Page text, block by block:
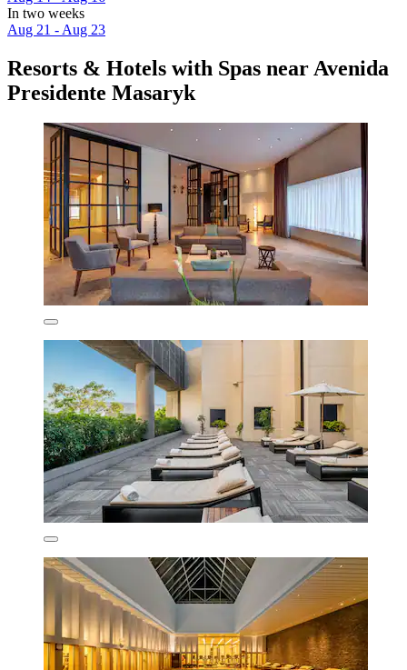
In two weeks
Aug 21 - Aug 23
Resorts & Hotels with Spas near Avenida
Presidente Masaryk